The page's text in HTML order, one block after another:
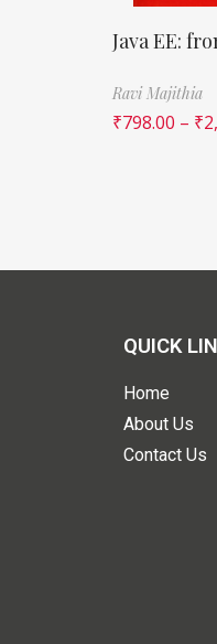
Java EE:
Ravi Majithia
₹798.00 – ₹
QUICK
Home
About Us
Contact Us